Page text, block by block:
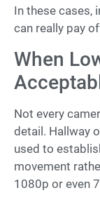
In these cases,
can really pay
When
Not every
detail. Hallway
used to
movement
1080p or even